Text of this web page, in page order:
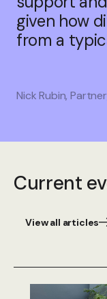
given how
from a
Nick Rubin,
Current
View all articles